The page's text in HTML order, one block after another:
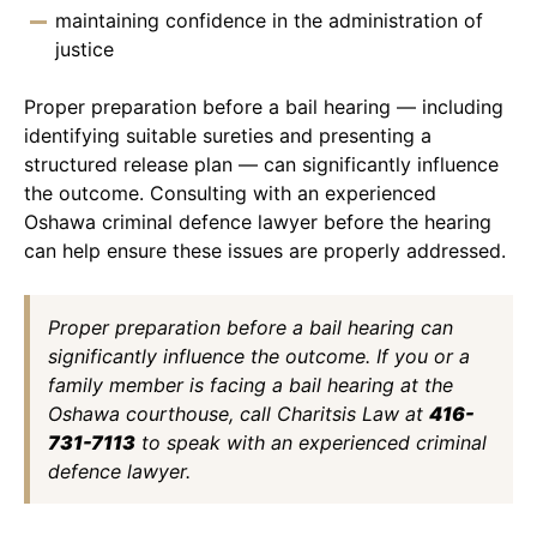
maintaining confidence in the administration of
justice
Proper preparation before a bail hearing — including
identifying suitable sureties and presenting a
structured release plan — can significantly influence
the outcome. Consulting with an experienced
Oshawa criminal defence lawyer before the hearing
can help ensure these issues are properly addressed.
Proper preparation before a bail hearing can
significantly influence the outcome. If you or a
family member is facing a bail hearing at the
Oshawa courthouse, call Charitsis Law at 416-
731-7113 to speak with an experienced criminal
defence lawyer.